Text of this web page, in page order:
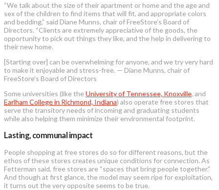
“We talk about the size of their apartment or home and the age and
sex of the children to find items that will fit, and appropriate colors
and bedding,” said Diane Munns, chair of FreeStore’s Board of
Directors. “Clients are extremely appreciative of the goods, the
opportunity to pick out things they like, and the help in delivering to
their new home.
[Starting over] can be overwhelming for anyone, and we try very hard
to make it enjoyable and stress-free. — Diane Munns, chair of
FreeStore’s Board of Directors
Some universities (like the University of Tennessee, Knoxville, and
Earlham College in Richmond, Indiana) also operate free stores that
serve the transitory needs of incoming and graduating students
while also helping them minimize their environmental footprint.
Lasting, communal impact
People shopping at free stores do so for different reasons, but the
ethos of these stores creates unique conditions for connection. As
Fetterman said, free stores are “spaces that bring people together.”
And though at first glance, the model may seem ripe for exploitation,
it turns out the very opposite seems to be true.